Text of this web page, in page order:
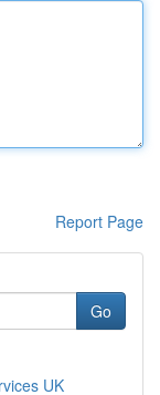
Report Page
Go
UK